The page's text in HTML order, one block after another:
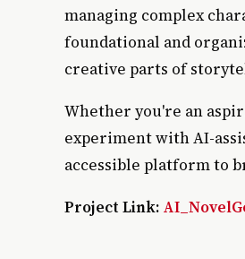
managing complex
foundational and
creative parts of
Whether you're an
experiment with AI-
accessible platform to
Project Link: